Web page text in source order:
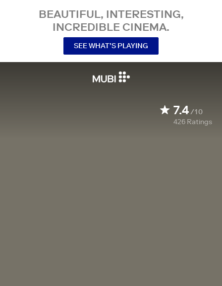
BEAUTIFUL, INTERESTING,
INCREDIBLE CINEMA.
SEE WHAT’S PLAYING
7.4/10
426 Ratings